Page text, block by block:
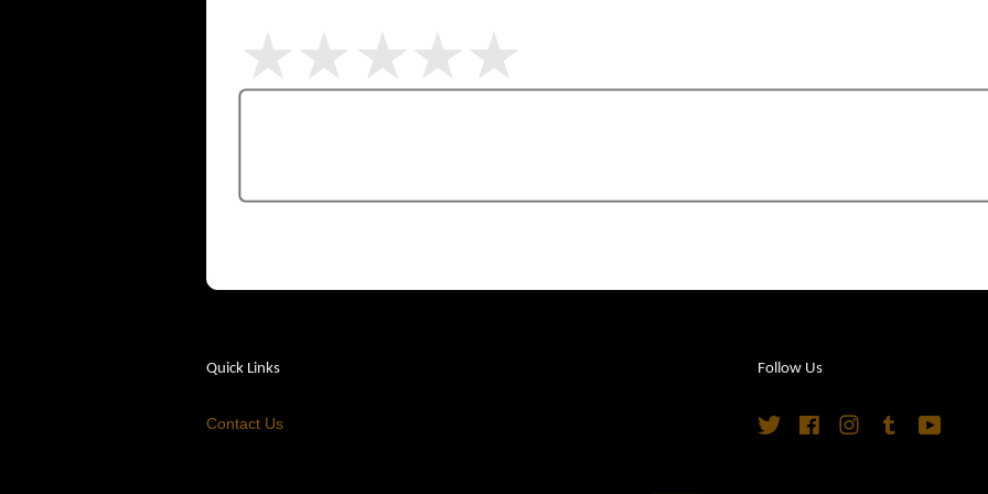
Quick Links
Contact Us
Follow Us
Twitter FacebookInstagram
Tumblr